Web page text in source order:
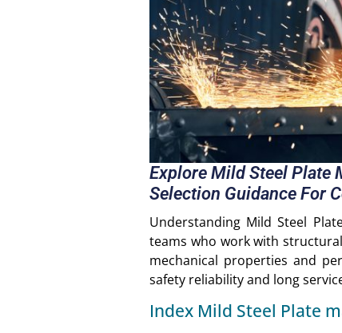
Explore Mild Steel Plate
Selection Guidance For
Understanding Mild Steel
teams who work with
mechanical properties and
safety reliability and long
Index Mild Steel Plate